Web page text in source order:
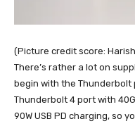
(Picture credit score:
There’s rather a lot on
begin with the Thunderbolt
Thunderbolt 4 port with
90W USB PD charging, so